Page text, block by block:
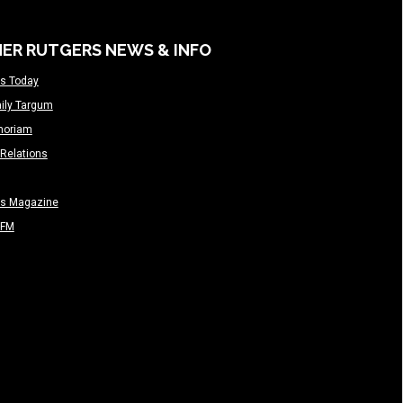
RUTGERS NEWS & INFO
Today
Targum
Magazine